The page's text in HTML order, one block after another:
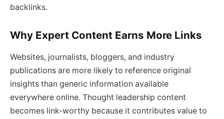
backlinks.
Why Expert Content Earns More Links
Websites, journalists, bloggers, and industry
publications are more likely to reference original
insights than generic information available
everywhere online. Thought leadership content
becomes link-worthy because it contributes value to